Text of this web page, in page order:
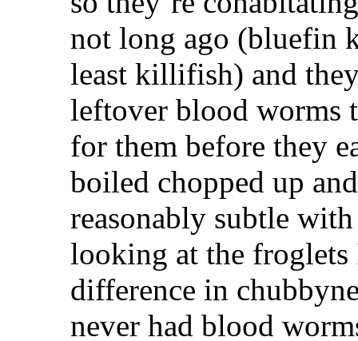
not long ago (bluefin
least killifish) and
leftover blood worms
for them before they
boiled chopped up
reasonably subtle
looking at the froglets
difference in
never had blood